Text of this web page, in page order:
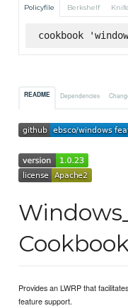
Policyfile Berkshelf Knife
cookbook
README Dependencies
Provides an LWRP that
feature support.